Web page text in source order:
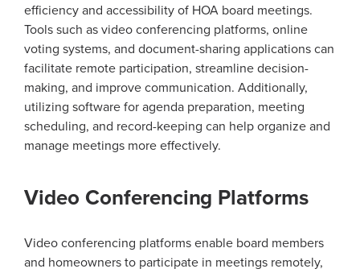
efficiency and accessibility of HOA board meetings.
Tools such as video conferencing platforms, online
voting systems, and document-sharing applications can
facilitate remote participation, streamline decision-
making, and improve communication. Additionally,
utilizing software for agenda preparation, meeting
scheduling, and record-keeping can help organize and
manage meetings more effectively.
Video Conferencing Platforms
Video conferencing platforms enable board members
and homeowners to participate in meetings remotely,